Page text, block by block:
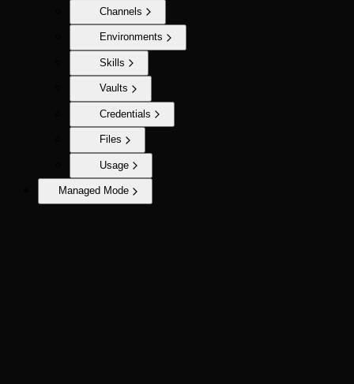
Channels
Environments
Skills
Vaults
Credentials
Files
Usage
Managed Mode